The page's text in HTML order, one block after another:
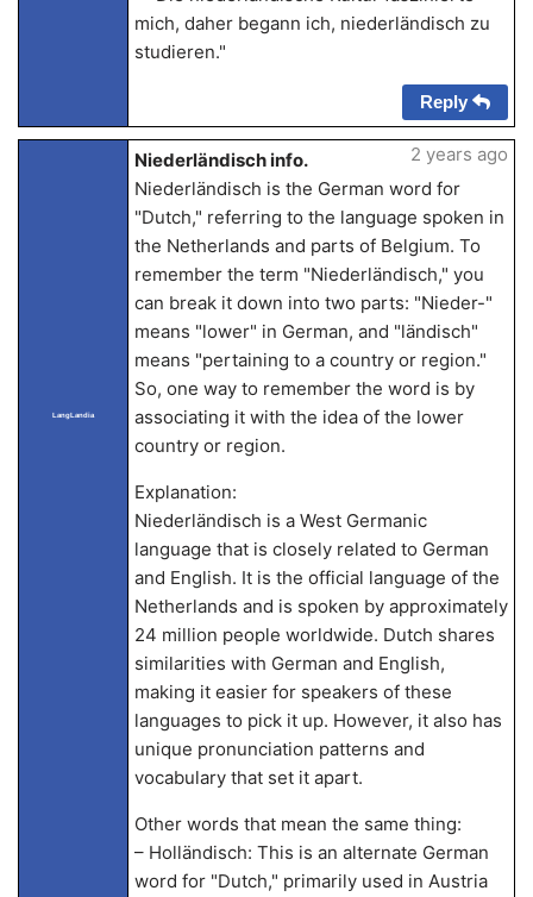
mich, daher begann ich, niederländisch zu
studieren."
Reply
LangLandia
Niederländisch info.
Niederländisch is the German word for
"Dutch," referring to the language spoken in
the Netherlands and parts of Belgium. To
remember the term "Niederländisch," you
can break it down into two parts: "Nieder-"
means "lower" in German, and "ländisch"
means "pertaining to a country or region."
So, one way to remember the word is by
associating it with the idea of the lower
country or region.
Explanation:
Niederländisch is a West Germanic
language that is closely related to German
and English. It is the official language of the
Netherlands and is spoken by approximately
24 million people worldwide. Dutch shares
similarities with German and English,
making it easier for speakers of these
languages to pick it up. However, it also has
unique pronunciation patterns and
vocabulary that set it apart.
Other words that mean the same thing:
– Holländisch: This is an alternate German
word for "Dutch," primarily used in Austria
2 years ago